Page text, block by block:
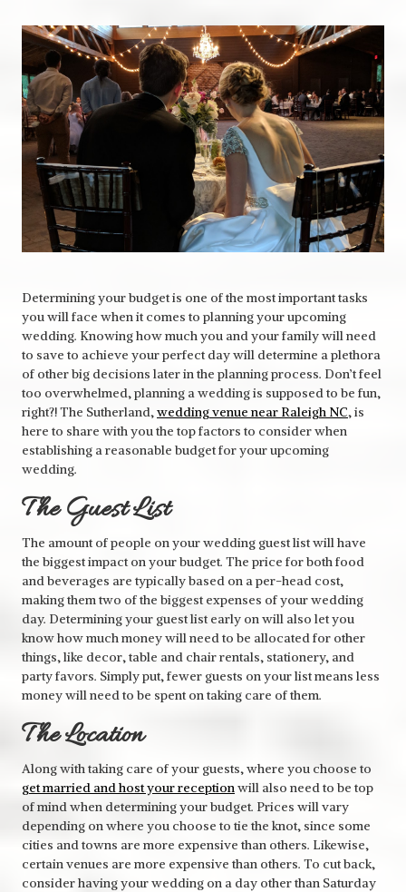
Determining your budget is one of the most important tasks
you will face when it comes to planning your upcoming
wedding. Knowing how much you and your family will need
to save to achieve your perfect day will determine a plethora
of other big decisions later in the planning process. Don’t feel
too overwhelmed, planning a wedding is supposed to be fun,
right?! The Sutherland,wedding venue near Raleigh NC, is
here to share with you the top factors to consider when
establishing a reasonable budget for your upcoming
wedding.
The Guest List
The amount of people on your wedding guest list will have
the biggest impact on your budget. The price for both food
and beverages are typically based on a per-head cost,
making them two of the biggest expenses of your wedding
day. Determining your guest list early on will also let you
know how much money will need to be allocated for other
things, like decor, table and chair rentals, stationery, and
party favors. Simply put, fewer guests on your list means less
money will need to be spent on taking care of them.
The Location
Along with taking care of your guests, where you choose to
get married and host your receptionwill also need to be top
of mind when determining your budget. Prices will vary
depending on where you choose to tie the knot, since some
cities and towns are more expensive than others. Likewise,
certain venues are more expensive than others. To cut back,
consider having your wedding on a day other than Saturday